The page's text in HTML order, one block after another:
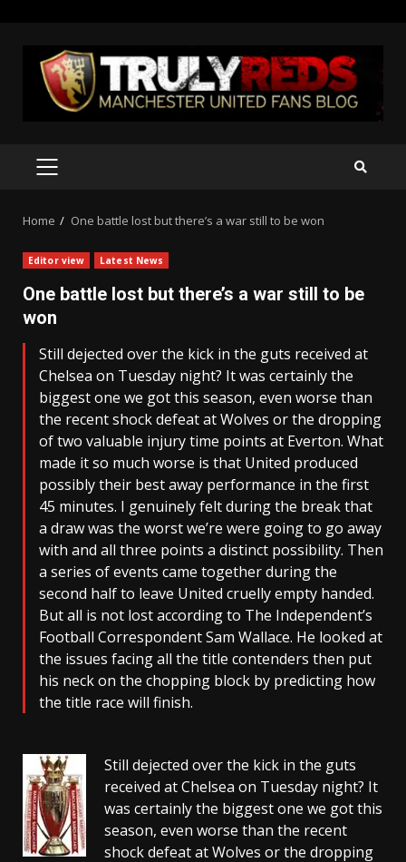
content
PRIMARY
Home One battle lost but there’s a war still to be won
Editor view Latest News
One battle lost but there’s a war still to be
won
Still dejected over the kick in the guts received at
Chelsea on Tuesday night? It was certainly the
biggest one we got this season, even worse than
the recent shock defeat at Wolves or the dropping
of two valuable injury time points at Everton. What
made it so much worse is that United produced
possibly their best away performance in the first
45 minutes. I genuinely felt during the break that
a draw was the worst we’re were going to go away
with and all three points a distinct possibility. Then
a series of events came together during the
second half to leave United cruelly empty handed.
But all is not lost according to The Independent’s
Football Correspondent Sam Wallace. He looked at
the issues facing all the title contenders then put
his neck on the chopping block by predicting how
the title race will finish.
Still dejected over the kick in the guts
received at Chelsea on Tuesday night? It
was certainly the biggest one we got this
season, even worse than the recent
shock defeat at Wolves or the dropping